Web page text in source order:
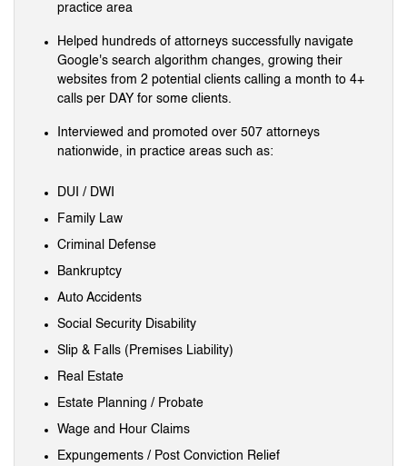
practice area
Helped hundreds of attorneys successfully navigate
Google's search algorithm changes, growing their
websites from 2 potential clients calling a month to 4+
calls per DAY for some clients.
Interviewed and promoted over 507 attorneys
nationwide, in practice areas such as:
DUI / DWI
Family Law
Criminal Defense
Bankruptcy
Auto Accidents
Social Security Disability
Slip & Falls (Premises Liability)
Real Estate
Estate Planning / Probate
Wage and Hour Claims
Expungements / Post Conviction Relief